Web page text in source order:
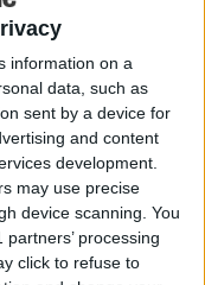
information on a
data, such as
sent by a device for
and content
development.
may use precise
device scanning. You
processing
click to refuse to
Active has been
Patrick Climb,
Year